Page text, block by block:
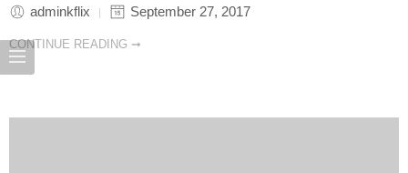
adminkflix September 27, 2017
CONTINUE READING ➞